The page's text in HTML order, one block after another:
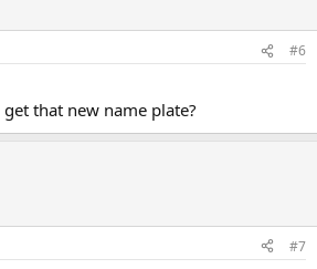
#6
that new name plate?
#7